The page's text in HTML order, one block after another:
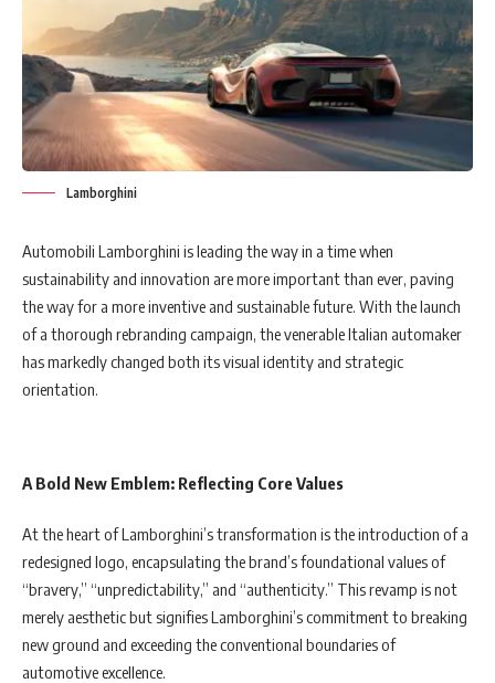
Lamborghini
Automobili Lamborghini is leading the way in a time when
sustainability and innovation are more important than ever, paving
the way for a more inventive and sustainable future. With the launch
of a thorough rebranding campaign, the venerable Italian automaker
has markedly changed both its visual identity and strategic
orientation.
A Bold New Emblem: Reflecting Core Values
At the heart of Lamborghini’s transformation is the introduction of a
redesigned logo, encapsulating the brand’s foundational values of
“bravery,” “unpredictability,” and “authenticity.” This revamp is not
merely aesthetic but signifies Lamborghini’s commitment to breaking
new ground and exceeding the conventional boundaries of
automotive excellence.